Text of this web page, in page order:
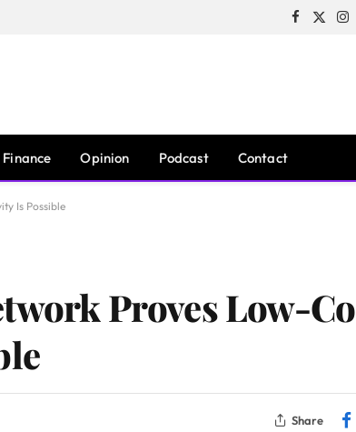
Facebook
X
Finance Opinion Podcast Contact
Is Possible
Proves Low-
Share